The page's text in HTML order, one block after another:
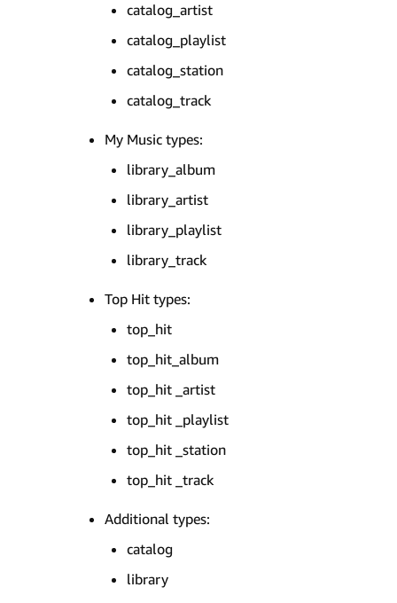
catalog_artist
catalog_playlist
catalog_station
catalog_track
My Music types:
library_album
library_artist
library_playlist
library_track
Top Hit types:
top_hit
top_hit_album
top_hit _artist
top_hit _playlist
top_hit _station
top_hit _track
Additional types:
catalog
library